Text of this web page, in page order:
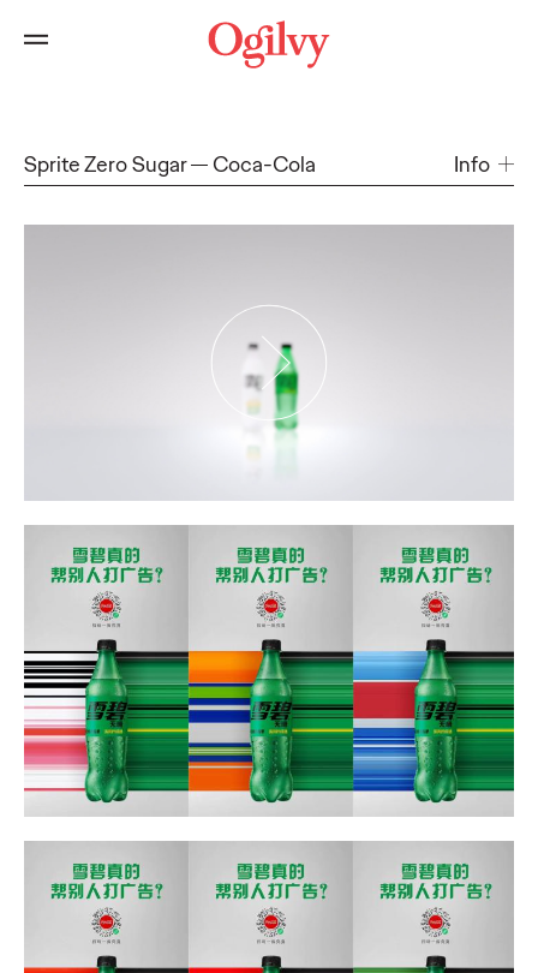
Sprite Zero Sugar Coca-Cola Info